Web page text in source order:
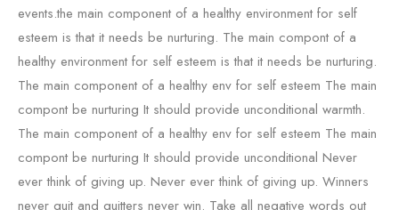
events.the main component of a healthy environment for self
esteem is that it needs be nurturing. The main compont of a
healthy environment for self esteem is that it needs be nurturing.
The main component of a healthy env for self esteem The main
compont be nurturing It should provide unconditional warmth.
The main component of a healthy env for self esteem The main
compont be nurturing It should provide unconditional Never
ever think of giving up. Never ever think of giving up. Winners
never quit and quitters never win. Take all negative words out